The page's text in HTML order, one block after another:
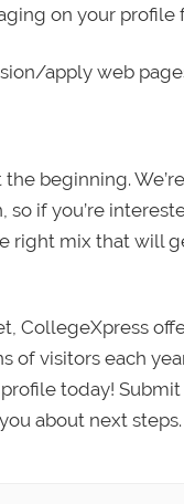
on your
apply web
beginning.
if you’re
right mix that will
CollegeXpress
of visitors each
today!
about next steps.